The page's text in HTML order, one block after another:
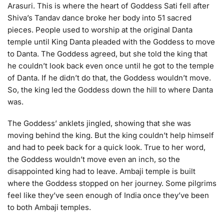
Arasuri. This is where the heart of Goddess Sati fell after
Shiva’s Tandav dance broke her body into 51 sacred
pieces. People used to worship at the original Danta
temple until King Danta pleaded with the Goddess to move
to Danta. The Goddess agreed, but she told the king that
he couldn’t look back even once until he got to the temple
of Danta. If he didn’t do that, the Goddess wouldn’t move.
So, the king led the Goddess down the hill to where Danta
was.
The Goddess’ anklets jingled, showing that she was
moving behind the king. But the king couldn’t help himself
and had to peek back for a quick look. True to her word,
the Goddess wouldn’t move even an inch, so the
disappointed king had to leave. Ambaji temple is built
where the Goddess stopped on her journey. Some pilgrims
feel like they’ve seen enough of India once they’ve been
to both Ambaji temples.